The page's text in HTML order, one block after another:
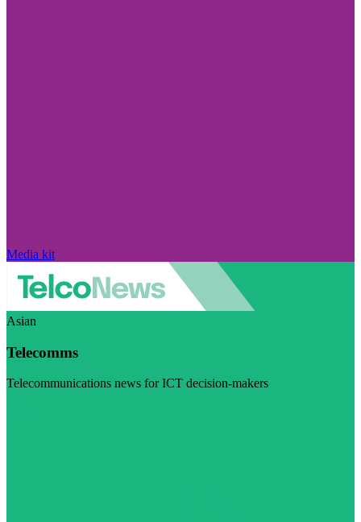
Media kit
Asian
Telecomms
Telecommunications news for ICT decision-makers